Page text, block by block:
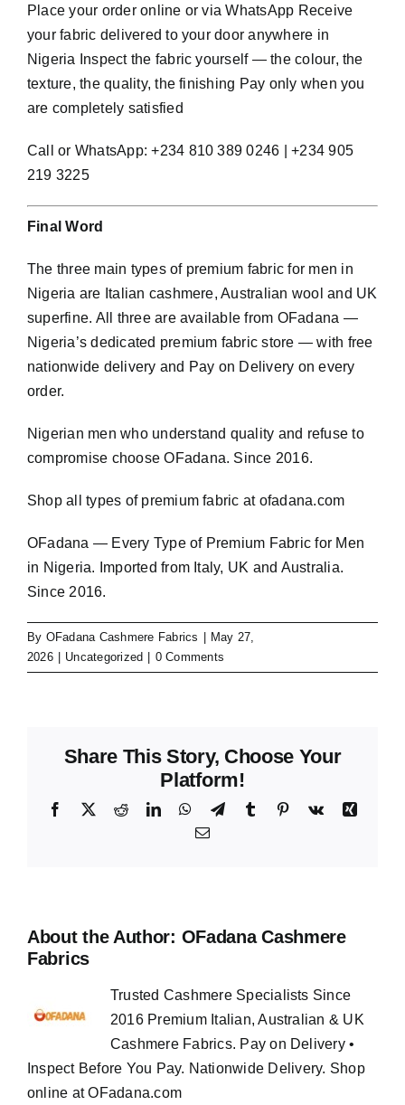
Place your order online or via WhatsApp Receive
your fabric delivered to your door anywhere in
Nigeria Inspect the fabric yourself — the colour, the
texture, the quality, the finishing Pay only when you
are completely satisfied
Call or WhatsApp: +234 810 389 0246 | +234 905
219 3225
Final Word
The three main types of premium fabric for men in
Nigeria are Italian cashmere, Australian wool and UK
superfine. All three are available from OFadana —
Nigeria’s dedicated premium fabric store — with free
nationwide delivery and Pay on Delivery on every
order.
Nigerian men who understand quality and refuse to
compromise choose OFadana. Since 2016.
Shop all types of premium fabric at ofadana.com
OFadana — Every Type of Premium Fabric for Men
in Nigeria. Imported from Italy, UK and Australia.
Since 2016.
By OFadana Cashmere Fabrics
May 27,
2026
Uncategorized 0 Comments
Share This Story, Choose Your
Platform!
Facebook
X RedditLinkedInWhatsApp
TelegramTumblr Pinterest
Vk
Xing
Email
About the Author: OFadana Cashmere
Fabrics
Trusted Cashmere Specialists Since
2016 Premium Italian, Australian & UK
Cashmere Fabrics. Pay on Delivery •
Inspect Before You Pay. Nationwide Delivery. Shop
online at OFadana.com